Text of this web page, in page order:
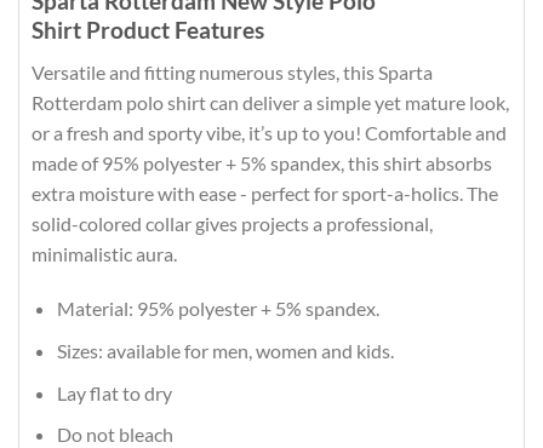
Shirt Product Features
Versatile and fitting numerous styles, this Sparta
Rotterdam polo shirt can deliver a simple yet mature look,
or a fresh and sporty vibe, it’s up to you! Comfortable and
made of 95% polyester + 5% spandex, this shirt absorbs
extra moisture with ease - perfect for sport-a-holics. The
solid-colored collar gives projects a professional,
minimalistic aura.
Material: 95% polyester + 5% spandex.
Sizes: available for men, women and kids.
Lay flat to dry
Do not bleach